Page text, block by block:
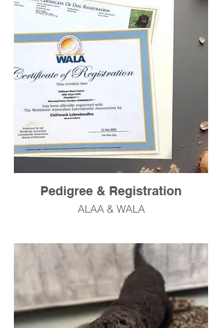
Pedigree & Registration
ALAA & WALA